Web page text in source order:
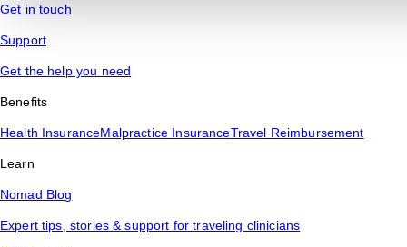
Get in touch
Support
Get the help you need
Benefits
Health InsuranceMalpractice InsuranceTravel Reimbursement
Learn
Nomad Blog
Expert tips, stories & support for traveling clinicians